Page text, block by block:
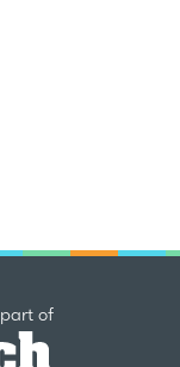
ofCatch22